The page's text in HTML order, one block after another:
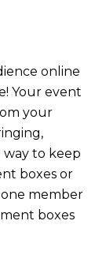
online
Your event
your
way to keep
boxes or
member
boxes